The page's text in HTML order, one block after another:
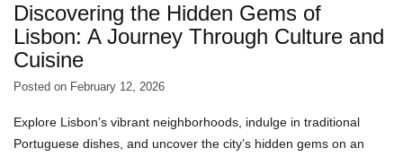
Discovering the Hidden Gems of
Lisbon: A Journey Through Culture and
Cuisine
Posted on February 12, 2026
Explore Lisbon’s vibrant neighborhoods, indulge in traditional
Portuguese dishes, and uncover the city’s hidden gems on an